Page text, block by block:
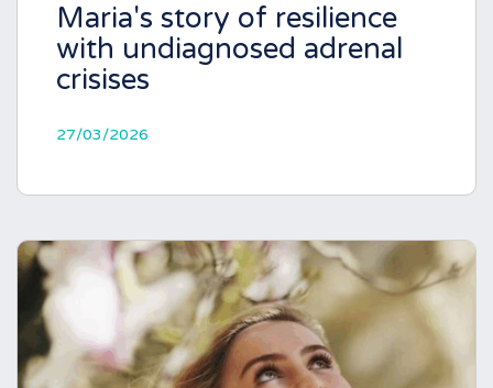
Maria's story of resilience
with undiagnosed adrenal
crisises
27/03/2026